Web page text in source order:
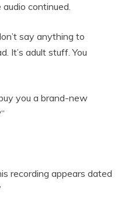
continued.
say anything to
It’s adult stuff. You
you a brand-new
recording appears dated